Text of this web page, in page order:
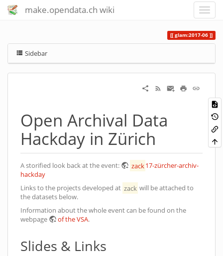
make.opendata.ch wiki
glam:2017-06
Sidebar
Open Archival Data
Hackday in Zürich
A storified look back at the event: zack17-zürcher-archiv-
hackday
Links to the projects developed at zack will be attached to
the datasets below.
Information about the whole event can be found on the
webpage
of the VSA.
Slides & Links